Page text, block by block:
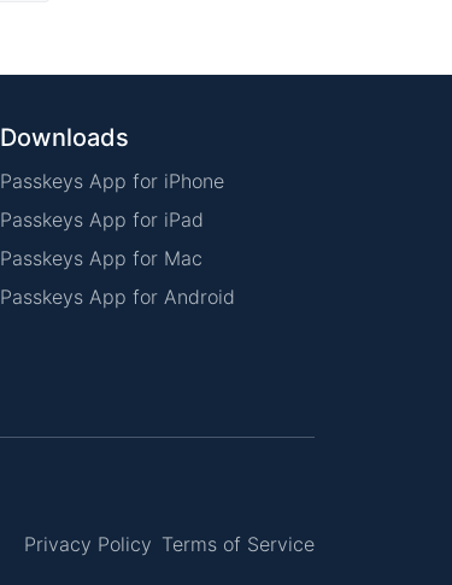
Downloads
Passkeys App for iPhone
Passkeys App for iPad
Passkeys App for Mac
Passkeys App for Android
Privacy Policy Terms of Service